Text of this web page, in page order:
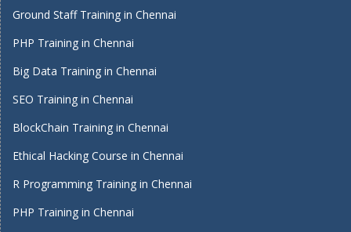
Ground Staff Training in Chennai
PHP Training in Chennai
Big Data Training in Chennai
SEO Training in Chennai
BlockChain Training in Chennai
Ethical Hacking Course in Chennai
R Programming Training in Chennai
PHP Training in Chennai